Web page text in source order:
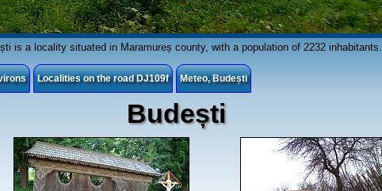
is a locality situated in Maramureș county, with a population of 2232 inhabitants.
Localities on the road DJ109f Meteo, Budești
Budești